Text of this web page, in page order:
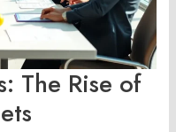
The Rise of